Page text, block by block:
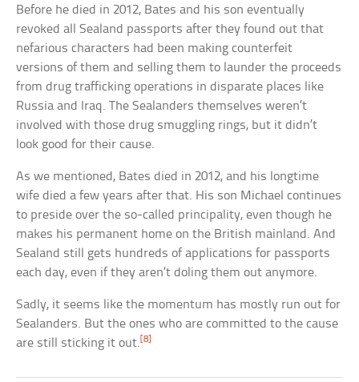
Before he died in 2012, Bates and his son eventually
revoked all Sealand passports after they found out that
nefarious characters had been making counterfeit
versions of them and selling them to launder the proceeds
from drug trafficking operations in disparate places like
Russia and Iraq. The Sealanders themselves weren’t
involved with those drug smuggling rings, but it didn’t
look good for their cause.
As we mentioned, Bates died in 2012, and his longtime
wife died a few years after that. His son Michael continues
to preside over the so-called principality, even though he
makes his permanent home on the British mainland. And
Sealand still gets hundreds of applications for passports
each day, even if they aren’t doling them out anymore.
Sadly, it seems like the momentum has mostly run out for
Sealanders. But the ones who are committed to the cause
are still sticking it out.[8]